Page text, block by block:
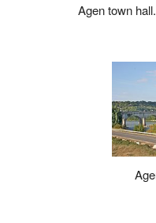
Agen town hall.